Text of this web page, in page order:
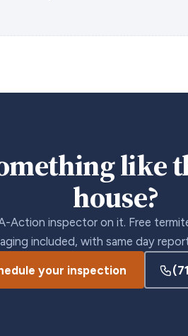
like
house?
Action inspector on it. Free
included, with same day
your inspection